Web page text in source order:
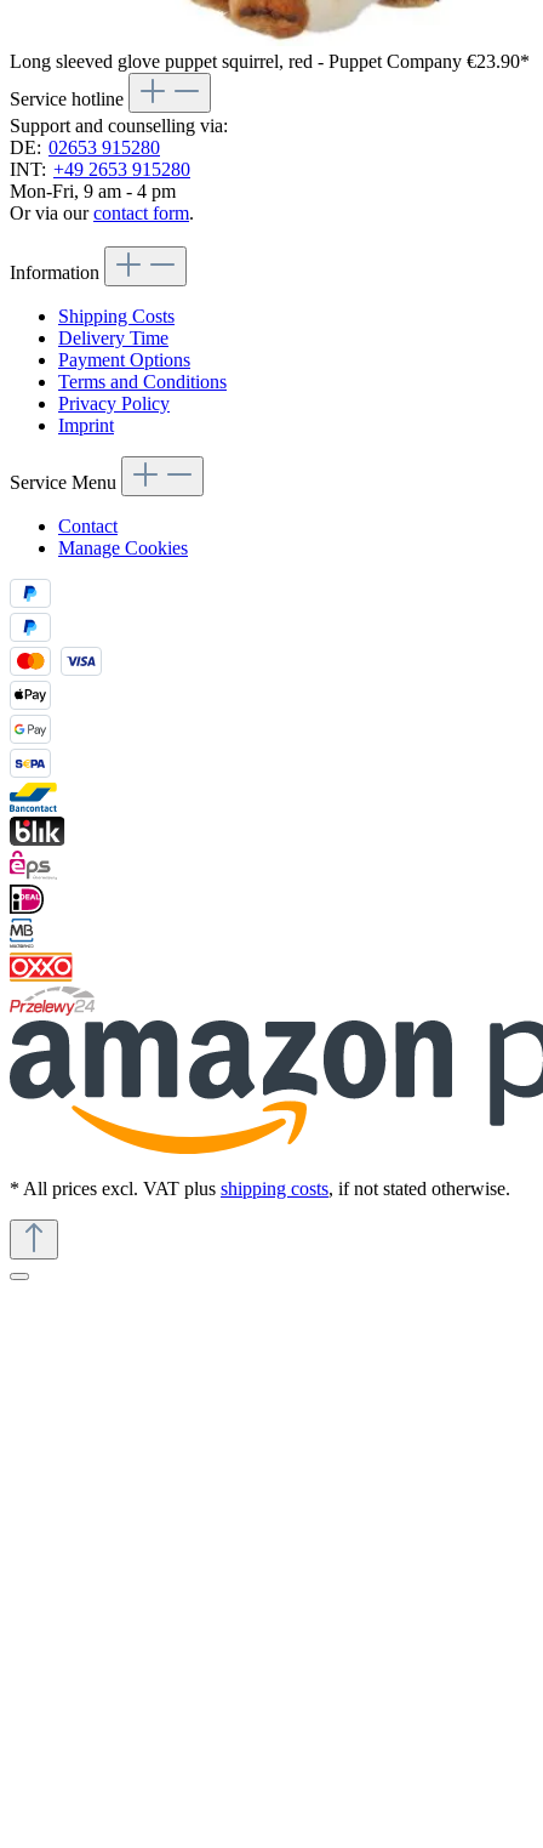
Long sleeved glove puppet squirrel, red - Puppet Company €23.90*
Service hotline
Support and counselling via:
DE: 02653 915280
INT: +49 2653 915280
Mon-Fri, 9 am - 4 pm
Or via ourcontact form.
Information
Shipping Costs
Delivery Time
Payment Options
Terms and Conditions
Privacy Policy
Imprint
Service Menu
Contact
Manage Cookies
* All prices excl. VAT plus shipping costs, if not stated otherwise.